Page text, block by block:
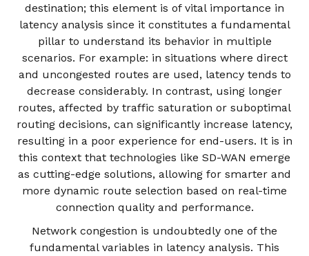
destination; this element is of vital importance in
latency analysis since it constitutes a fundamental
pillar to understand its behavior in multiple
scenarios. For example: in situations where direct
and uncongested routes are used, latency tends to
decrease considerably. In contrast, using longer
routes, affected by traffic saturation or suboptimal
routing decisions, can significantly increase latency,
resulting in a poor experience for end-users. It is in
this context that technologies like SD-WAN emerge
as cutting-edge solutions, allowing for smarter and
more dynamic route selection based on real-time
connection quality and performance.
Network congestion is undoubtedly one of the
fundamental variables in latency analysis. This